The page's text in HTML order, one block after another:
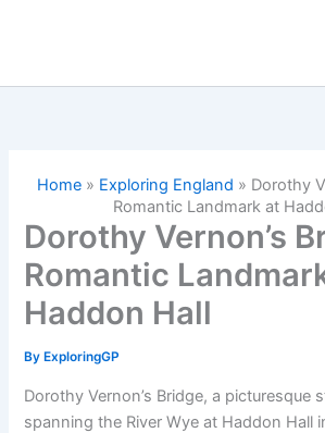
Home » Exploring England » Dorothy
Romantic Landmark at
Dorothy Vernon’s
Romantic
Haddon Hall
By ExploringGP
Dorothy Vernon’s Bridge, a picturesque
spanning the River Wye at Haddon Hall